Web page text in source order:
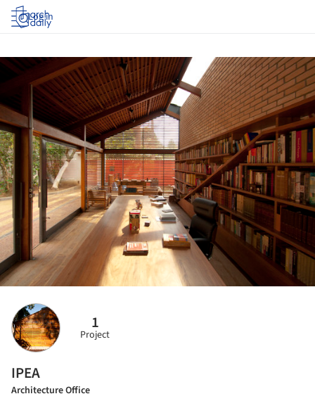
Log in
1
Project
IPEA
Architecture Office